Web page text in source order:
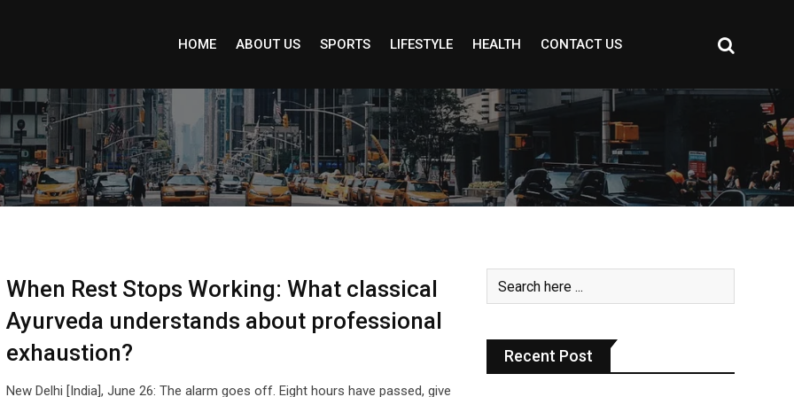
HOME ABOUT US SPORTS LIFESTYLE HEALTH CONTACT US
When Rest Stops Working: What classical
Ayurveda understands about professional
exhaustion?
New Delhi [India], June 26: The alarm goes off. Eight hours have passed, give
Recent Post